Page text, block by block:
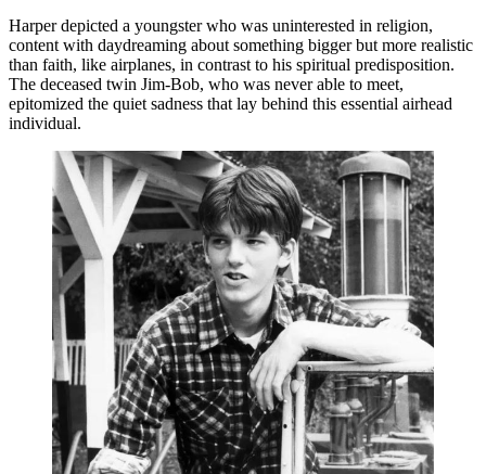
Harper depicted a youngster who was uninterested in religion,
content with daydreaming about something bigger but more realistic
than faith, like airplanes, in contrast to his spiritual predisposition.
The deceased twin Jim-Bob, who was never able to meet,
epitomized the quiet sadness that lay behind this essential airhead
individual.